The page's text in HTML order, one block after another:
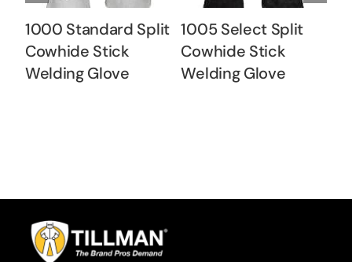
1000 Standard Split
Cowhide Stick
Welding Glove
1005 Select Split
Cowhide Stick
Welding Glove